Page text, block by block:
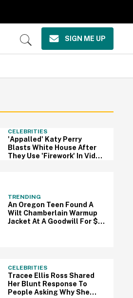
Open
SIGN ME UP
CELEBRITIES
'Appalled' Katy Perry
Blasts White House After
They Use 'Firework' In Video
TRENDING
An Oregon Teen Found A
Wilt Chamberlain Warmup
Jacket At A Goodwill For $3
CELEBRITIES
Tracee Ellis Ross Shared
Her Blunt Response To
People Asking Why She